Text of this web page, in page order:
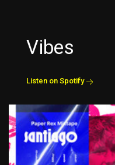
Vibes
Listen on Spotify